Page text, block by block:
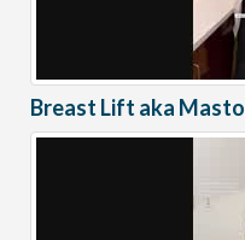
Breast Lift aka